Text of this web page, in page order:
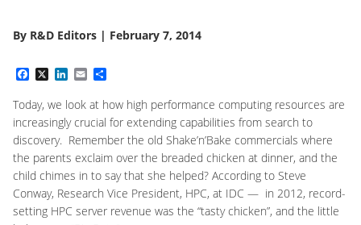
By R&D Editors | February 7, 2014
Facebook
X LinkedIn
Email
Today, we look at how high performance computing resources are
increasingly crucial for extending capabilities from search to
discovery. Remember the old Shake’n’Bake commercials where
the parents exclaim over the breaded chicken at dinner, and the
child chimes in to say that she helped? According to Steve
Conway, Research Vice President, HPC, at IDC — in 2012, record-
setting HPC server revenue was the “tasty chicken”, and the little